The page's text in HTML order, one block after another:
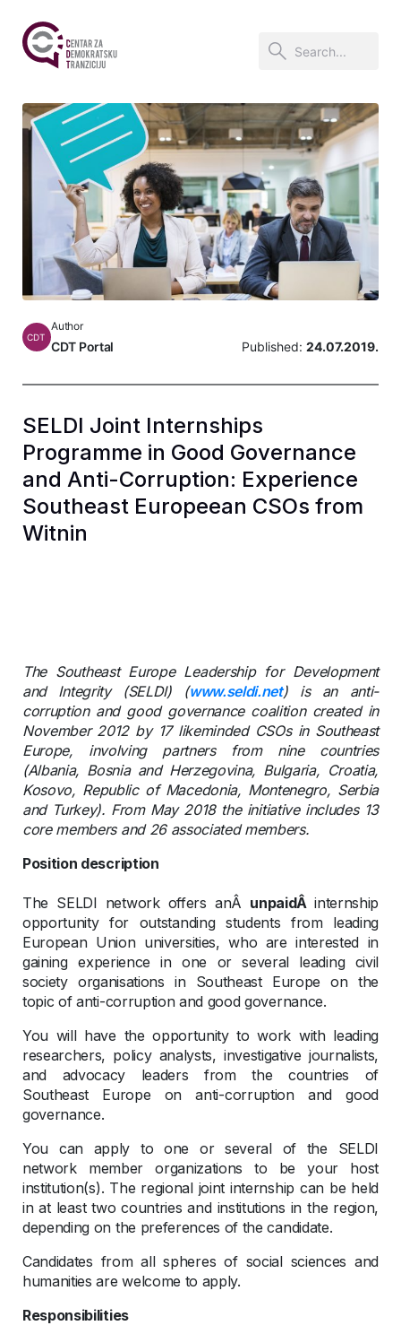
CDT
Author
CDT Portal Published: 24.07.2019.
SELDI Joint Internships
Programme in Good Governance
and Anti-Corruption: Experience
Southeast Europeean CSOs from
Witnin
The Southeast Europe Leadership for Development
and Integrity (SELDI) (www.seldi.net) is an anti-
corruption and good governance coalition created in
November 2012 by 17 likeminded CSOs in Southeast
Europe, involving partners from nine countries
(Albania, Bosnia and Herzegovina, Bulgaria, Croatia,
Kosovo, Republic of Macedonia, Montenegro, Serbia
and Turkey). From May 2018 the initiative includes 13
core members and 26 associated members.
Position description
The SELDI network offers anÂ unpaidÂinternship
opportunity for outstanding students from leading
European Union universities, who are interested in
gaining experience in one or several leading civil
society organisations in Southeast Europe on the
topic of anti-corruption and good governance.
You will have the opportunity to work with leading
researchers, policy analysts, investigative journalists,
and advocacy leaders from the countries of
Southeast Europe on anti-corruption and good
governance.
You can apply to one or several of the SELDI
network member organizations to be your host
institution(s). The regional joint internship can be held
in at least two countries and institutions in the region,
depending on the preferences of the candidate.
Candidates from all spheres of social sciences and
humanities are welcome to apply.
Responsibilities